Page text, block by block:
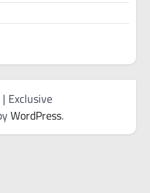
| Exclusive
WordPress.